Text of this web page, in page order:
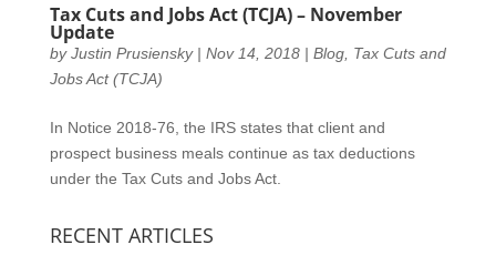
Tax Cuts and Jobs Act (TCJA) – November
Update
byJustin Prusiensky| Nov 14, 2018| Blog, Tax Cuts and
Jobs Act (TCJA)
In Notice 2018-76, the IRS states that client and
prospect business meals continue as tax deductions
under the Tax Cuts and Jobs Act.
RECENT ARTICLES